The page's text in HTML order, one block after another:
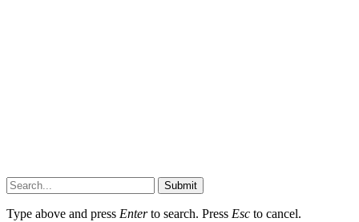
Submit
Type above and press Enterto search. Press Esc to cancel.